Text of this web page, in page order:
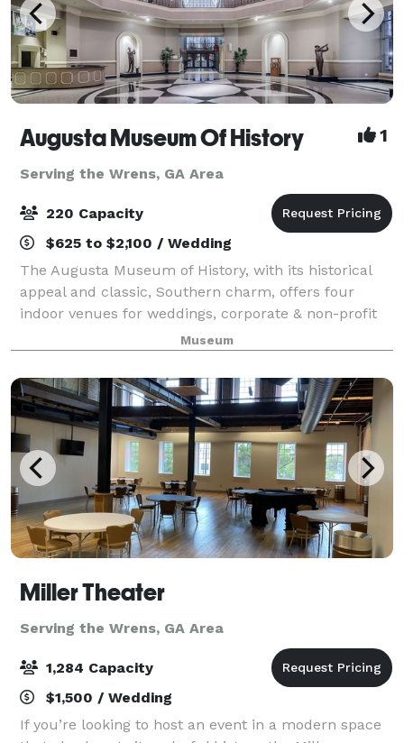
Augusta Museum Of History 1
Serving the Wrens, GA Area
220 Capacity
$625 to $2,100 / Wedding
The Augusta Museum of History, with its historical
appeal and classic, Southern charm, offers four
indoor venues for weddings, corporate & non-profit
events, and social events of any occasion. With our
beautiful, tree-lined allée and fount
Museum
Miller Theater
Serving the Wrens, GA Area
1,284 Capacity
$1,500 / Wedding
If you’re looking to host an event in a modern space